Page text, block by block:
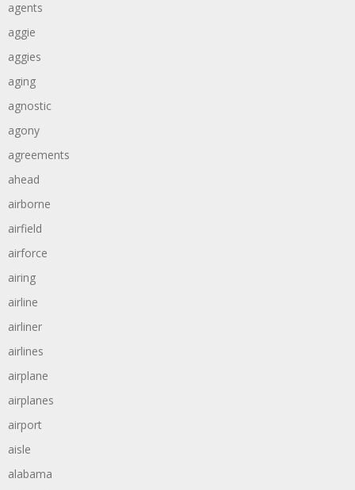
agents
aggie
aggies
aging
agnostic
agony
agreements
ahead
airborne
airfield
airforce
airing
airline
airliner
airlines
airplane
airplanes
airport
aisle
alabama